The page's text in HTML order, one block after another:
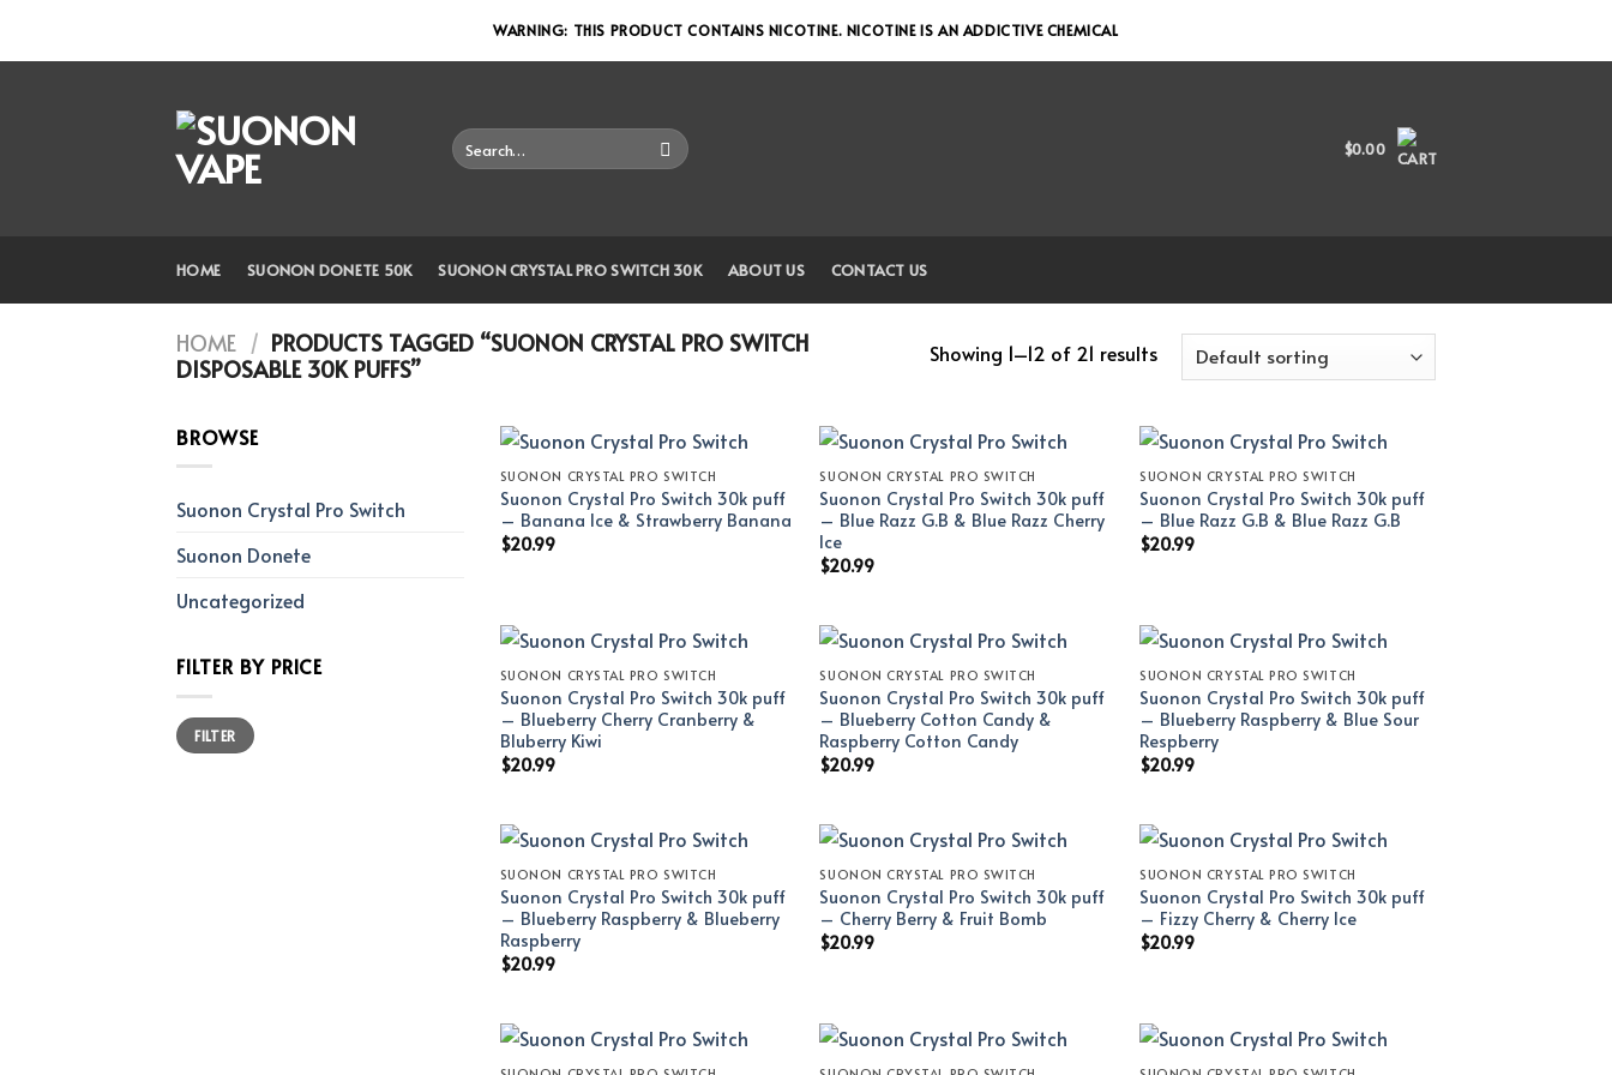
WARNING: THIS PRODUCT CONTAINS NICOTINE. NICOTINE IS AN ADDICTIVE CHEMICAL
Search
for:
$0.00
HOME SUONON DONETE 50K SUONON CRYSTAL PRO SWITCH 30K ABOUT US CONTACT US
HOME / PRODUCTS TAGGED “SUONON CRYSTAL PRO SWITCH
DISPOSABLE 30K PUFFS”
Showing 1–12 of 21 results
BROWSE
Suonon Crystal Pro Switch
Suonon Donete
Uncategorized
FILTER BY PRICE
Min
price
Max
priceFILTER
SUONON CRYSTAL PRO SWITCH
Suonon Crystal Pro Switch 30k puff
– Banana Ice & Strawberry Banana
$20.99
SUONON CRYSTAL PRO SWITCH
Suonon Crystal Pro Switch 30k puff
– Blue Razz G.B & Blue Razz Cherry
Ice
$20.99
SUONON CRYSTAL PRO SWITCH
Suonon Crystal Pro Switch 30k puff
– Blue Razz G.B & Blue Razz G.B
$20.99
SUONON CRYSTAL PRO SWITCH
Suonon Crystal Pro Switch 30k puff
– Blueberry Cherry Cranberry &
Bluberry Kiwi
$20.99
SUONON CRYSTAL PRO SWITCH
Suonon Crystal Pro Switch 30k puff
– Blueberry Cotton Candy &
Raspberry Cotton Candy
$20.99
SUONON CRYSTAL PRO SWITCH
Suonon Crystal Pro Switch 30k puff
– Blueberry Raspberry & Blue Sour
Respberry
$20.99
SUONON CRYSTAL PRO SWITCH
Suonon Crystal Pro Switch 30k puff
– Blueberry Raspberry & Blueberry
Raspberry
$20.99
SUONON CRYSTAL PRO SWITCH
Suonon Crystal Pro Switch 30k puff
– Cherry Berry & Fruit Bomb
$20.99
SUONON CRYSTAL PRO SWITCH
Suonon Crystal Pro Switch 30k puff
– Fizzy Cherry & Cherry Ice
$20.99